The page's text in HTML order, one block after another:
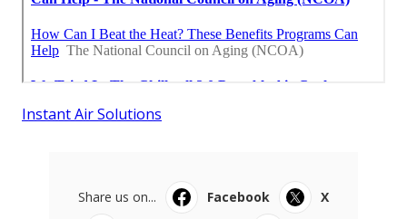
Instant Air Solutions
Share us on... Facebook
X